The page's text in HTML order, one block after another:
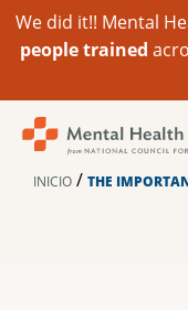
We did it!! Mental
people trained
contenido
INICIO / THE